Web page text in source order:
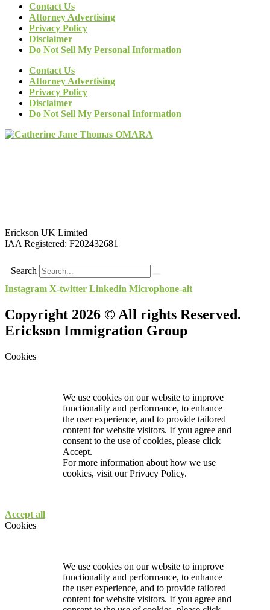
Contact Us
Attorney Advertising
Privacy Policy
Disclaimer
Do Not Sell My Personal Information
Contact Us
Attorney Advertising
Privacy Policy
Disclaimer
Do Not Sell My Personal Information
Erickson UK Limited
IAA Registered: F202432681
Search
Instagram X-twitter Linkedin Microphone-alt
Copyright 2026 © All rights Reserved.
Erickson Immigration Group
Cookies
We use cookies on our website to improve
functionality and performance, to enhance
the user experience, and to provide tailored
content for website visitors. If you agree and
consent to the use of cookies, please click
Accept.
For more information about how we use
cookies, visit ourPrivacy Policy.
Accept all
Cookies
We use cookies on our website to improve
functionality and performance, to enhance
the user experience, and to provide tailored
content for website visitors. If you agree and